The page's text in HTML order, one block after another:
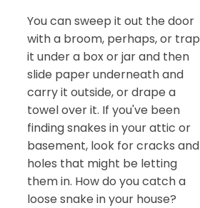
You can sweep it out the door
with a broom, perhaps, or trap
it under a box or jar and then
slide paper underneath and
carry it outside, or drape a
towel over it. If you've been
finding snakes in your attic or
basement, look for cracks and
holes that might be letting
them in. How do you catch a
loose snake in your house?